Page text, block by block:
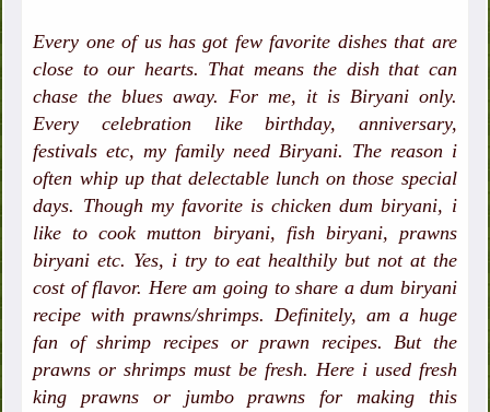
Every one of us has got few favorite dishes that are
close to our hearts. That means the dish that can
chase the blues away. For me, it is Biryani only.
Every celebration like birthday, anniversary,
festivals etc, my family need Biryani. The reason i
often whip up that delectable lunch on those special
days. Though my favorite is chicken dum biryani, i
like to cook mutton biryani, fish biryani, prawns
biryani etc. Yes, i try to eat healthily but not at the
cost of flavor. Here am going to share a dum biryani
recipe with prawns/shrimps. Definitely, am a huge
fan of shrimp recipes or prawn recipes. But the
prawns or shrimps must be fresh. Here i used fresh
king prawns or jumbo prawns for making this